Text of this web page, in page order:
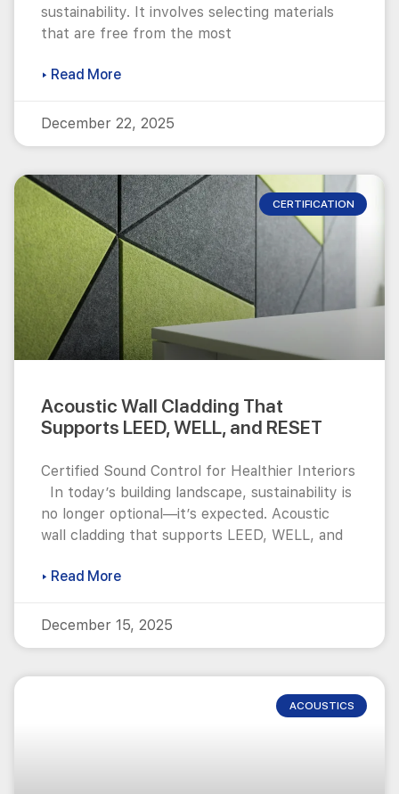
sustainability. It involves selecting materials
that are free from the most
▸ Read More
December 22, 2025
CERTIFICATION
Acoustic Wall Cladding That
Supports LEED, WELL, and RESET
Certified Sound Control for Healthier Interiors
In today’s building landscape, sustainability is
no longer optional—it’s expected. Acoustic
wall cladding that supports LEED, WELL, and
▸ Read More
December 15, 2025
ACOUSTICS